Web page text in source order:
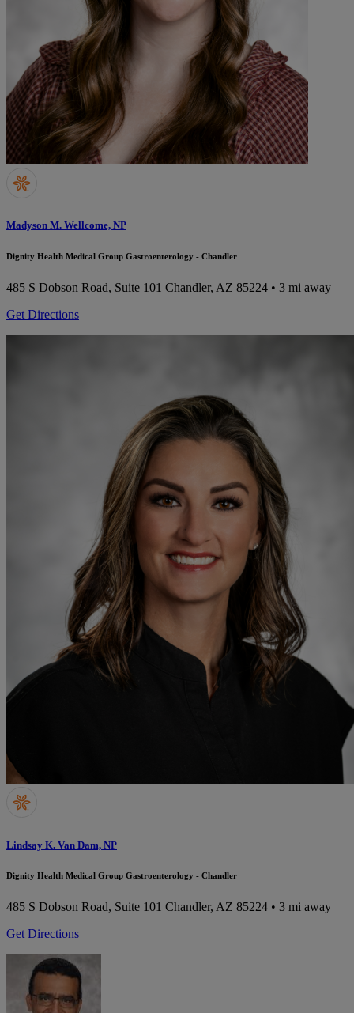
Madyson M. Wellcome, NP
Dignity Health Medical Group Gastroenterology - Chandler
485 S Dobson Road, Suite 101 Chandler, AZ 85224 • 3 mi away
Get Directions
Lindsay K. Van Dam, NP
Dignity Health Medical Group Gastroenterology - Chandler
485 S Dobson Road, Suite 101 Chandler, AZ 85224 • 3 mi away
Get Directions